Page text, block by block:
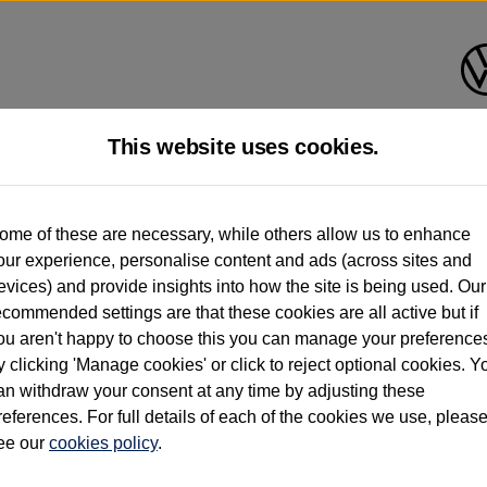
had multiple users as part of a fleet and/or be ex-business use. In order to meet
standards regardless of source. Volkswagen Commercial Vehicles
only (and not any or all earlier owners), and will not detail how the owner
information (including logbook details), please consult your Volkswagen Van
Vehicles electric vehicles) have a restricted lifespan. Battery capacity
that may impact resale value. New vehicle performance figures (including
and range), in relation to used vehicles with older batteries, as they will not
new vehicle battery warranty, please clickhttps://www.volkswagen-vans.co.uk/
relate to van when new. Used van performance will differ.
This website uses cookies.
of these are necessary, while others allow us to enhance
experience, personalise content and ads (across sites and
and provide insights into how the site is being used. Our
settings are that these cookies are all active but if
aren't happy to choose this you can manage your
clicking 'Manage cookies' or click to reject optional cookies.
withdraw your consent at any time by adjusting these
For full details of each of the cookies we use, please
our cookies policy.